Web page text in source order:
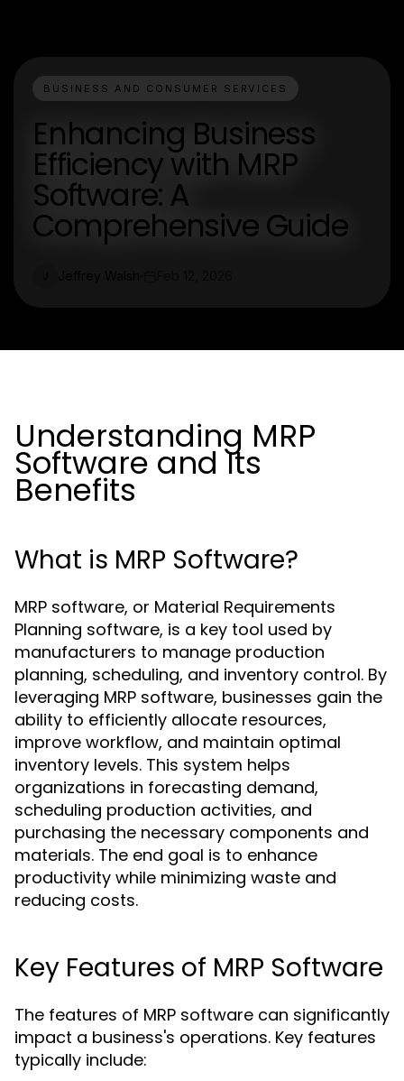
BUSINESS AND CONSUMER SERVICES
Enhancing Business
Efficiency with MRP
Software: A
Comprehensive Guide
Understanding MRP
Software and Its
Benefits
What is MRP Software?
MRP software, or Material Requirements
Planning software, is a key tool used by
manufacturers to manage production
planning, scheduling, and inventory control. By
leveraging MRP software, businesses gain the
ability to efficiently allocate resources,
improve workflow, and maintain optimal
inventory levels. This system helps
organizations in forecasting demand,
scheduling production activities, and
purchasing the necessary components and
materials. The end goal is to enhance
productivity while minimizing waste and
reducing costs.
Key Features of MRP Software
The features of MRP software can significantly
impact a business's operations. Key features
typically include: